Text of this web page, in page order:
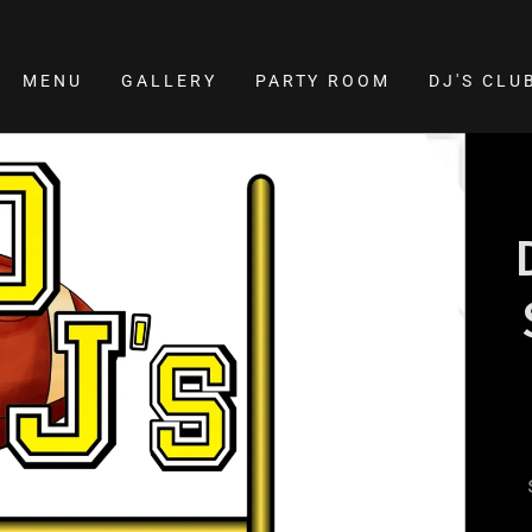
MENU GALLERY PARTY ROOM DJ'S